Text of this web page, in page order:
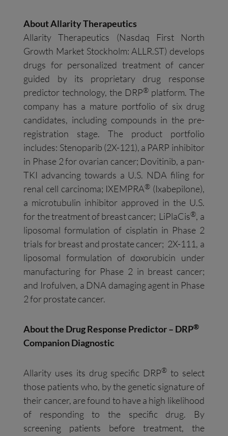
About Allarity Therapeutics
Allarity Therapeutics (Nasdaq First North
Growth Market Stockholm: ALLR.ST) develops
drugs for personalized treatment of cancer
guided by its proprietary drug response
predictor technology, the DRP®platform. The
company has a mature portfolio of six drug
candidates, including compounds in the pre-
registration stage. The product portfolio
includes: Stenoparib (2X-121), a PARP inhibitor
in Phase 2 for ovarian cancer; Dovitinib, a pan-
TKI advancing towards a U.S. NDA filing for
renal cell carcinoma; IXEMPRA® (Ixabepilone),
a microtubulin inhibitor approved in the U.S.
for the treatment of breast cancer; LiPlaCis®, a
liposomal formulation of cisplatin in Phase 2
trials for breast and prostate cancer; 2X-111, a
liposomal formulation of doxorubicin under
manufacturing for Phase 2 in breast cancer;
and Irofulven, a DNA damaging agent in Phase
2 for prostate cancer.
About the Drug Response Predictor – DRP®
Companion Diagnostic
Allarity uses its drug specific DRP® to select
those patients who, by the genetic signature of
their cancer, are found to have a high likelihood
of responding to the specific drug. By
screening patients before treatment, the